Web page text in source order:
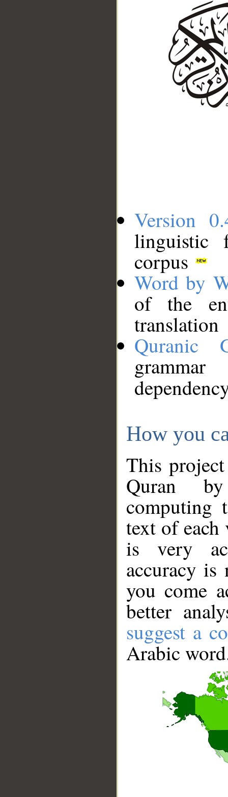
Version
linguistic
corpus
Word by
of the
translation
Quranic
How you
This
Quran
computing
text of
is very
accuracy
you come
better
suggest a
Arabic